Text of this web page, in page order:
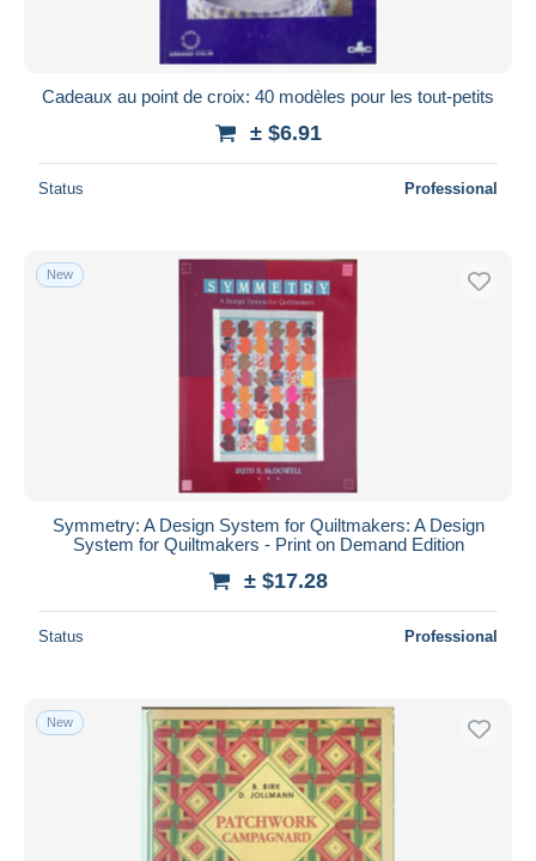
Cadeaux au point de croix: 40 modèles pour les tout-petits
± $6.91
Status Professional
New
Symmetry: A Design System for Quiltmakers: A Design
System for Quiltmakers - Print on Demand Edition
± $17.28
Status Professional
New